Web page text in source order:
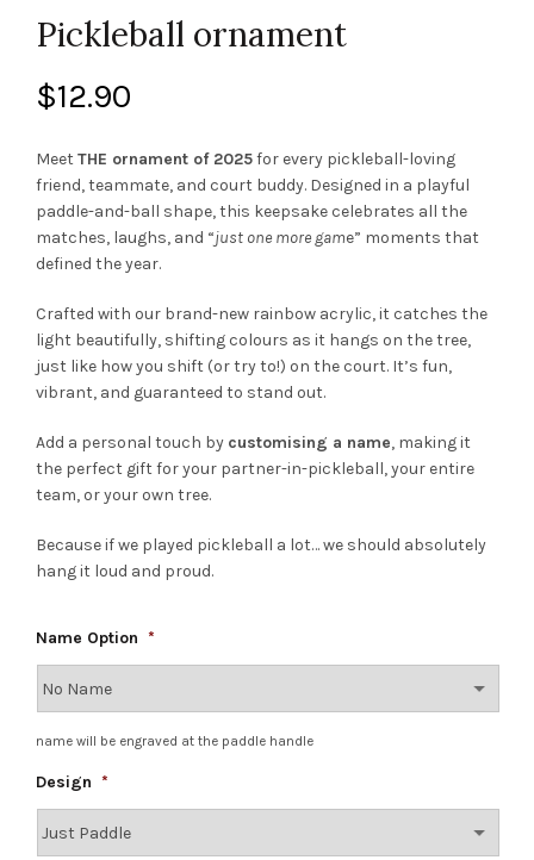
Pickleball ornament
$12.90
MeetTHE ornament of 2025for every pickleball-loving
friend, teammate, and court buddy. Designed in a playful
paddle-and-ball shape, this keepsake celebrates all the
matches, laughs, and “just one more game” moments that
defined the year.
Crafted with our brand-new rainbow acrylic, it catches the
light beautifully, shifting colours as it hangs on the tree,
just like how you shift (or try to!) on the court. It’s fun,
vibrant, and guaranteed to stand out.
Add a personal touch by customising a name, making it
the perfect gift for your partner-in-pickleball, your entire
team, or your own tree.
Because if we played pickleball a lot… we should absolutely
hang it loud and proud.
Name Option *
name will be engraved at the paddle handle
Design *